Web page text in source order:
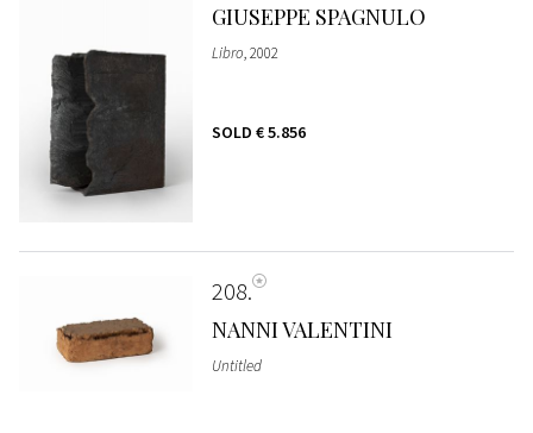
GIUSEPPE SPAGNULO
Libro, 2002
SOLD € 5.856
208
NANNI VALENTINI
Untitled